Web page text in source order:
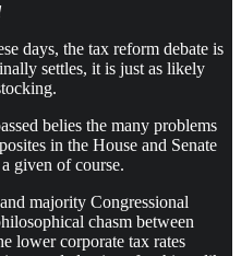
days, the tax reform debate is
settles, it is just as likely
belies the many problems
in the House and Senate
given of course.
majority Congressional
chasm between
lower corporate tax rates